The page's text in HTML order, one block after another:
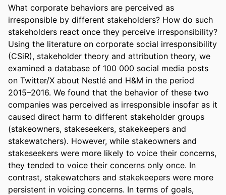
What corporate behaviors are perceived as
irresponsible by different stakeholders? How do such
stakeholders react once they perceive irresponsibility?
Using the literature on corporate social irresponsibility
(CSiR), stakeholder theory and attribution theory, we
examined a database of 100 000 social media posts
on Twitter/X about Nestlé and H&M in the period
2015–2016. We found that the behavior of these two
companies was perceived as irresponsible insofar as it
caused direct harm to different stakeholder groups
(stakeowners, stakeseekers, stakekeepers and
stakewatchers). However, while stakeowners and
stakeseekers were more likely to voice their concerns,
they tended to voice their concerns only once. In
contrast, stakewatchers and stakekeepers were more
persistent in voicing concerns. In terms of goals,